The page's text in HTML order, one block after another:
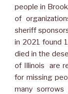
people in
of
sheriff
in 2021 found
died in the
of Illinois are
for missing
many